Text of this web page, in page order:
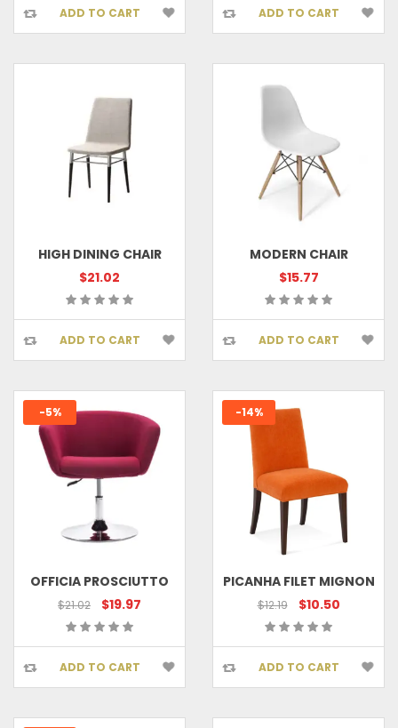
ADD TO CART ADD TO CART
HIGH DINING CHAIR
$21.02
ADD TO CART
MODERN CHAIR
$15.77
ADD TO CART
-5%
OFFICIA PROSCIUTTO
$21.02 $19.97
ADD TO CART
-14%
PICANHA FILET MIGNON
$12.19 $10.50
ADD TO CART